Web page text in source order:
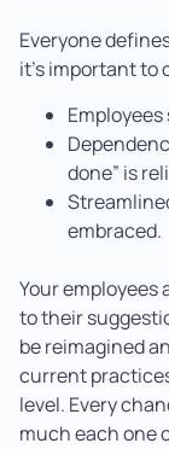
Everyone
it’s important to
done” is
embraced.
Your employees
to their
be reimagined
current
level. Every
much each one